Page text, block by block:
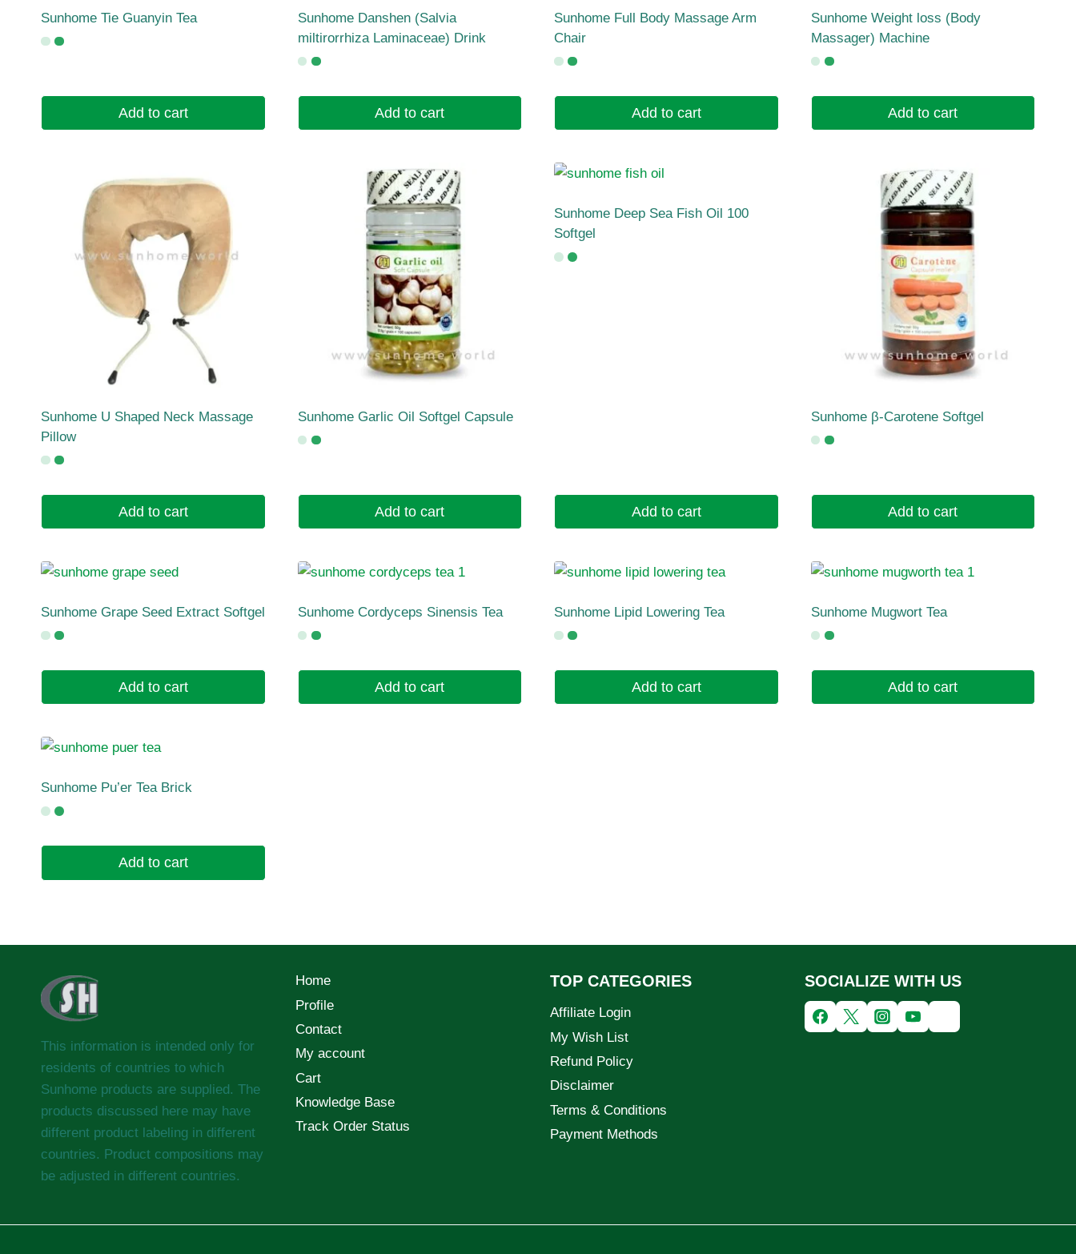
Sunhome Tie Guanyin Tea
Add to cart
Sunhome Danshen (Salvia
miltirorrhiza Laminaceae) Drink
Add to cart
Sunhome Full Body Massage Arm
Chair
Add to cart
Sunhome Weight loss (Body
Massager) Machine
Add to cart
Sunhome U Shaped Neck Massage
Pillow
Add to cart
Sunhome Garlic Oil Softgel Capsule
Add to cart
Sunhome Deep Sea Fish Oil 100
Softgel
Add to cart
Sunhome β-Carotene Softgel
Add to cart
Sunhome Grape Seed Extract Softgel
Add to cart
Sunhome Cordyceps Sinensis Tea
Add to cart
Sunhome Lipid Lowering Tea
Add to cart
Sunhome Mugwort Tea
Add to cart
Sunhome Pu’er Tea Brick
Add to cart
This information is intended only for
residents of countries to which
Sunhome products are supplied. The
products discussed here may have
different product labeling in different
countries. Product compositions may
be adjusted in different countries.
Home
Profile
Contact
My account
Cart
Knowledge Base
Track Order Status
TOP CATEGORIES
Affiliate Login
My Wish List
Refund Policy
Disclaimer
Terms & Conditions
Payment Methods
SOCIALIZE WITH US